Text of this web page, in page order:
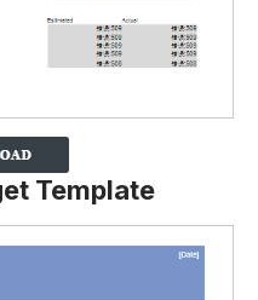
Template